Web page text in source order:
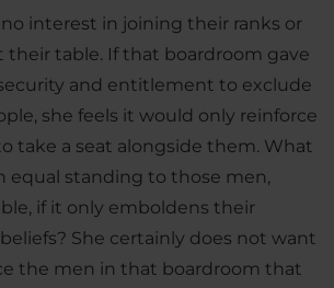
no interest in joining their ranks or
their table. If that boardroom gave
and entitlement to exclude
she feels it would only reinforce
take a seat alongside them. What
equal standing to those men,
if it only emboldens their
She certainly does not want
the men in that boardroom that